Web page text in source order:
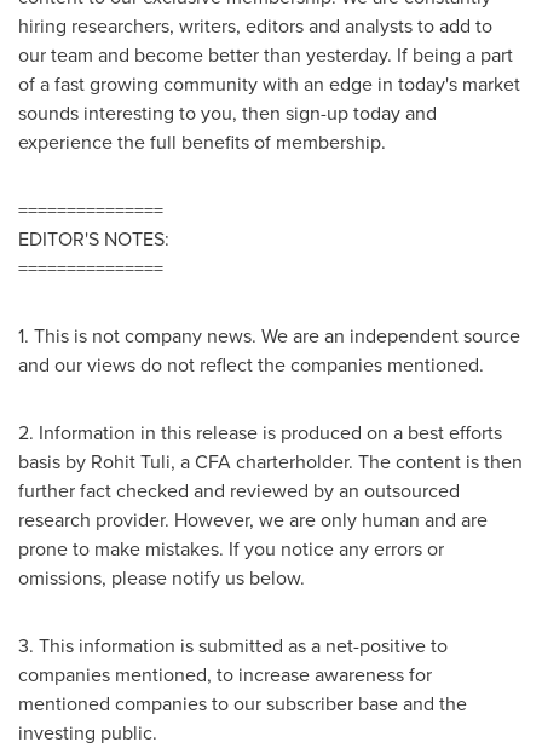
hiring researchers, writers, editors and analysts to add to
our team and become better than yesterday. If being a part
of a fast growing community with an edge in today's market
sounds interesting to you, then sign-up today and
experience the full benefits of membership.
===============
EDITOR'S NOTES:
===============
1. This is not company news. We are an independent source
and our views do not reflect the companies mentioned.
2. Information in this release is produced on a best efforts
basis by Rohit Tuli, a CFA charterholder. The content is then
further fact checked and reviewed by an outsourced
research provider. However, we are only human and are
prone to make mistakes. If you notice any errors or
omissions, please notify us below.
3. This information is submitted as a net-positive to
companies mentioned, to increase awareness for
mentioned companies to our subscriber base and the
investing public.